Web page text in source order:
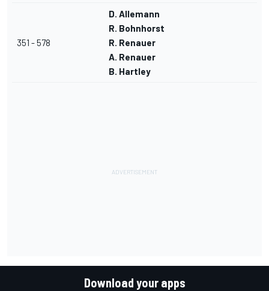
351 - 578
D. Allemann
R. Bohnhorst
R. Renauer
A. Renauer
B. Hartley
Download your apps